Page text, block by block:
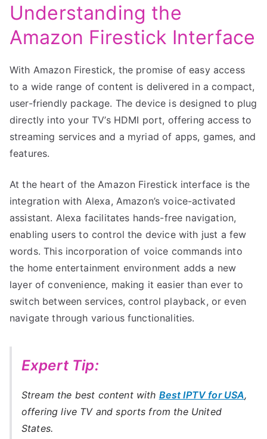
Understanding the
Amazon Firestick Interface
With Amazon Firestick, the promise of easy access
to a wide range of content is delivered in a compact,
user-friendly package. The device is designed to plug
directly into your TV’s HDMI port, offering access to
streaming services and a myriad of apps, games, and
features.
At the heart of the Amazon Firestick interface is the
integration with Alexa, Amazon’s voice-activated
assistant. Alexa facilitates hands-free navigation,
enabling users to control the device with just a few
words. This incorporation of voice commands into
the home entertainment environment adds a new
layer of convenience, making it easier than ever to
switch between services, control playback, or even
navigate through various functionalities.
Expert Tip:
Stream the best content with Best IPTV for USA,
offering live TV and sports from the United
States.